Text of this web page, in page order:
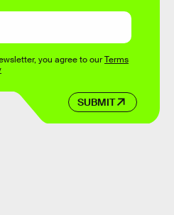
SUBMIT
you agree to ourTerms